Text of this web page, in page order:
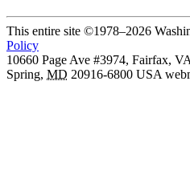
This entire site ©1978–2026
Policy
10660 Page Ave #3974, Fairfax,
Spring, MD 20916-6800 USA